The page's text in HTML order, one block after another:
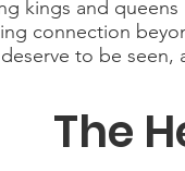
kings and queens
connection
to be seen,
The